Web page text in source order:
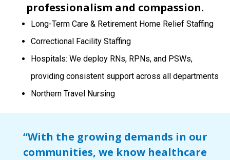
professionalism and compassion.
Long-Term Care & Retirement Home Relief Staffing
Correctional Facility Staffing
Hospitals: We deploy RNs, RPNs, and PSWs,
providing consistent support across all departments
Northern Travel Nursing
“With the growing demands in our
communities, we know healthcare